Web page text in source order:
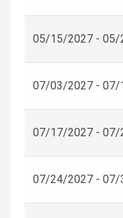
05/15/2027 - 05/
07/03/2027 - 07/
07/17/2027 - 07/
07/24/2027 - 07/